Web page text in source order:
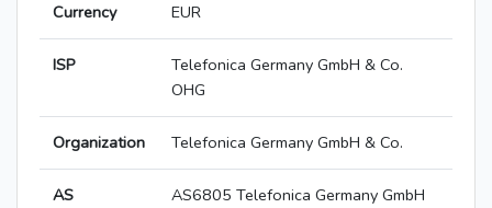
Currency EUR
ISP
Telefonica Germany GmbH & Co.
OHG
Organization Telefonica Germany GmbH & Co.
AS
AS6805 Telefonica Germany GmbH